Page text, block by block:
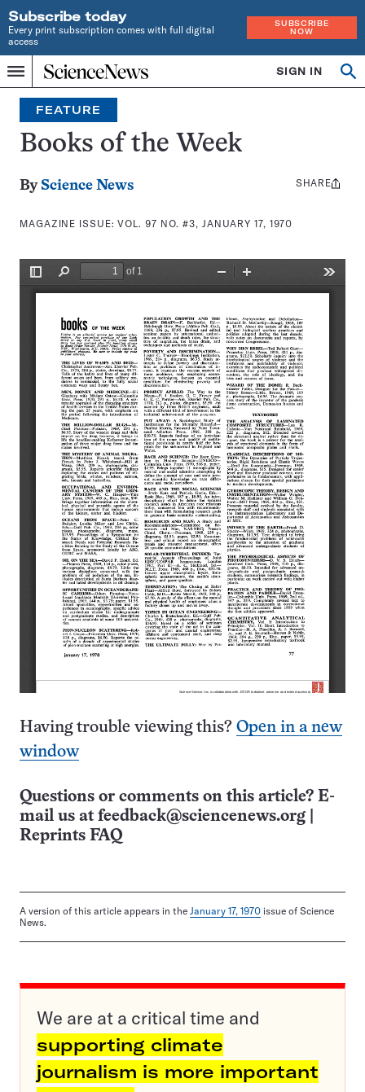
Subscribe today
Every print subscription comes with full digital
access
SUBSCRIBE
NOW
Menu
Home
INDEPENDENT
JOURNALISM
SINCE
1921
SIGN IN
Search
FEATURE
Books of the Week
By Science News
MAGAZINE ISSUE:VOL. 97 NO. #3, JANUARY 17, 1970
Share
SHARE
Having trouble viewing this? Open in a new
window
Questions or comments on this article? E-
mail us at feedback@sciencenews.org
Reprints FAQ
A version of this article appears in the January 17, 1970 issue of Science
News.
We are at a critical time and
supporting climate
journalism is more important